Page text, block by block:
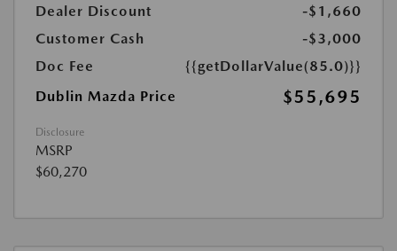
Dealer Discount
-$1,660
Customer Cash
-$3,000
Doc Fee
{{getDollarValue(85.0)}}
Dublin Mazda Price
$55,695
Disclosure
MSRP
$60,270